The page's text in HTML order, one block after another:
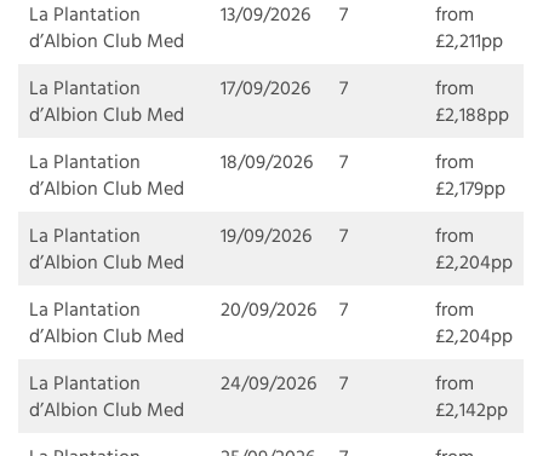
La Plantation
d’Albion Club Med
13/09/2026 7
from
£2,211pp
La Plantation
d’Albion Club Med
17/09/2026 7
from
£2,188pp
La Plantation
d’Albion Club Med
18/09/2026 7
from
£2,179pp
La Plantation
d’Albion Club Med
19/09/2026 7
from
£2,204pp
La Plantation
d’Albion Club Med
20/09/2026 7
from
£2,204pp
La Plantation
d’Albion Club Med
24/09/2026 7
from
£2,142pp